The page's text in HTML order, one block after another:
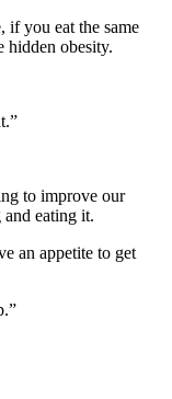
if you eat the same
hidden obesity.
to improve our
eating it.
an appetite to get